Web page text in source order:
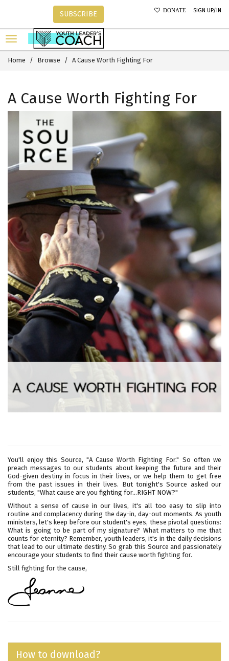
DONATE SIGN UP/IN
SUBSCRIBE
Home Browse A Cause Worth Fighting For
A Cause Worth Fighting For
You'll enjoy this Source, "A Cause Worth Fighting For." So often we
preach messages to our students about keeping the future and their
God-given destiny in focus in their lives, or we help them to get free
from the past issues in their lives. But tonight's Source asked our
students, "What cause are you fighting for...RIGHT NOW?"
Without a sense of cause in our lives, it's all too easy to slip into
routine and complacency during the day-in, day-out moments. As youth
ministers, let's keep before our student's eyes, these pivotal questions:
What is going to be part of my signature? What matters to me that
counts for eternity? Remember, youth leaders, it's in the daily decisions
that lead to our ultimate destiny. So grab this Source and passionately
encourage your students to find their cause worth fighting for.
Still fighting for the cause,
How to download?